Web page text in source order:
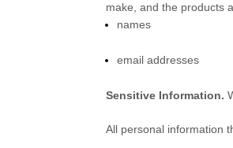
make, and the products
names
email addresses
Sensitive Information.
All personal information